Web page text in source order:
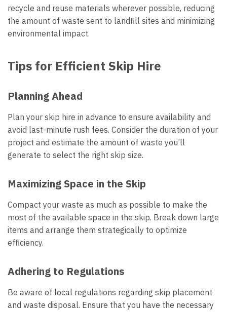
recycle and reuse materials wherever possible, reducing
the amount of waste sent to landfill sites and minimizing
environmental impact.
Tips for Efficient Skip Hire
Planning Ahead
Plan your skip hire in advance to ensure availability and
avoid last-minute rush fees. Consider the duration of your
project and estimate the amount of waste you’ll
generate to select the right skip size.
Maximizing Space in the Skip
Compact your waste as much as possible to make the
most of the available space in the skip. Break down large
items and arrange them strategically to optimize
efficiency.
Adhering to Regulations
Be aware of local regulations regarding skip placement
and waste disposal. Ensure that you have the necessary